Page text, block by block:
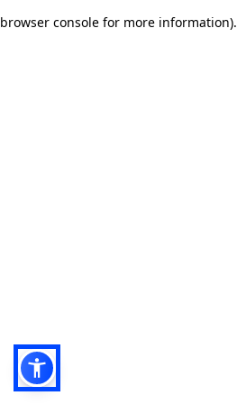
browser console for more information).